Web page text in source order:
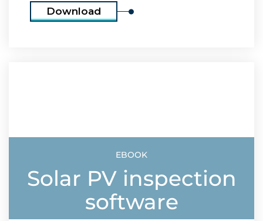
Download
EBOOK
Solar PV inspection
software